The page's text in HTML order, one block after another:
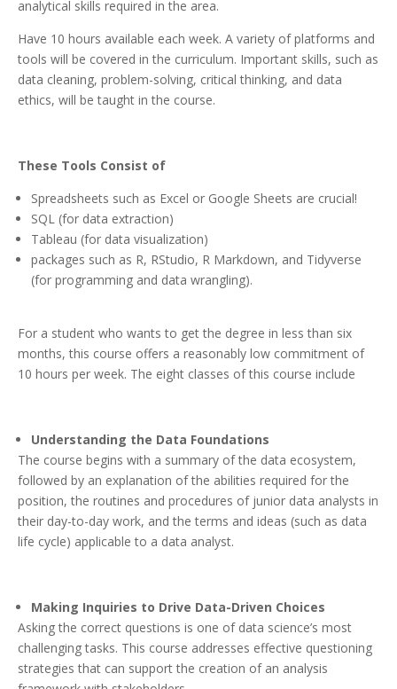
analytical skills required in the area.
Have 10 hours available each week. A variety of platforms and
tools will be covered in the curriculum. Important skills, such as
data cleaning, problem-solving, critical thinking, and data
ethics, will be taught in the course.
These Tools Consist of
Spreadsheets such as Excel or Google Sheets are crucial!
SQL (for data extraction)
Tableau (for data visualization)
packages such as R, RStudio, R Markdown, and Tidyverse
(for programming and data wrangling).
For a student who wants to get the degree in less than six
months, this course offers a reasonably low commitment of
10 hours per week. The eight classes of this course include
Understanding the Data Foundations
The course begins with a summary of the data ecosystem,
followed by an explanation of the abilities required for the
position, the routines and procedures of junior data analysts in
their day-to-day work, and the terms and ideas (such as data
life cycle) applicable to a data analyst.
Making Inquiries to Drive Data-Driven Choices
Asking the correct questions is one of data science’s most
challenging tasks. This course addresses effective questioning
strategies that can support the creation of an analysis